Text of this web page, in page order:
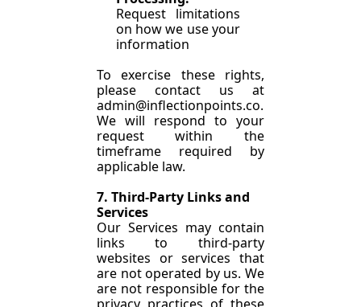
Request limitations
on how we use your
information
To exercise these rights,
please contact us at
admin@inflectionpoints.co.
We will respond to your
request within the
timeframe required by
applicable law.
7. Third-Party Links and
Services
Our Services may contain
links to third-party
websites or services that
are not operated by us. We
are not responsible for the